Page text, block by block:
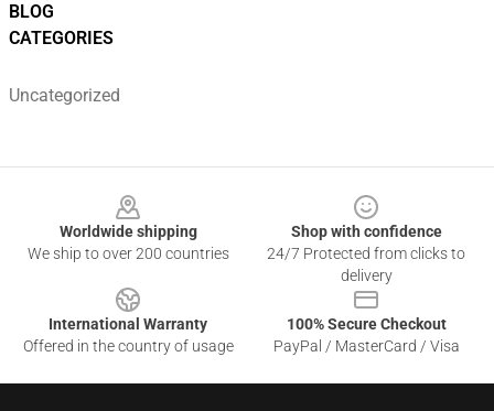
BLOG
CATEGORIES
Uncategorized
Worldwide shipping
We ship to over 200 countries
Shop with confidence
24/7 Protected from clicks to
delivery
International Warranty
Offered in the country of usage
100% Secure Checkout
PayPal / MasterCard / Visa